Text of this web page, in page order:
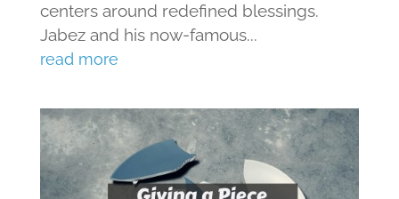
centers around redefined blessings.
Jabez and his now-famous...
read more